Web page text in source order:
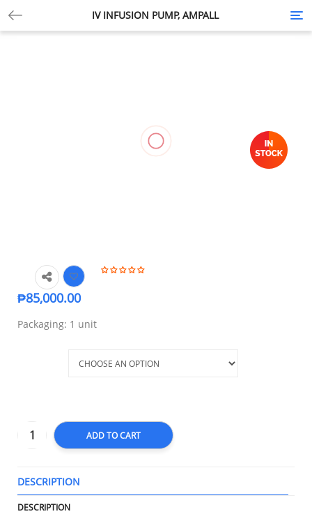
IV INFUSION PUMP, AMPALL
₱85,000.00
Packaging: 1 unit
ADD TO CART
DESCRIPTION
DESCRIPTION